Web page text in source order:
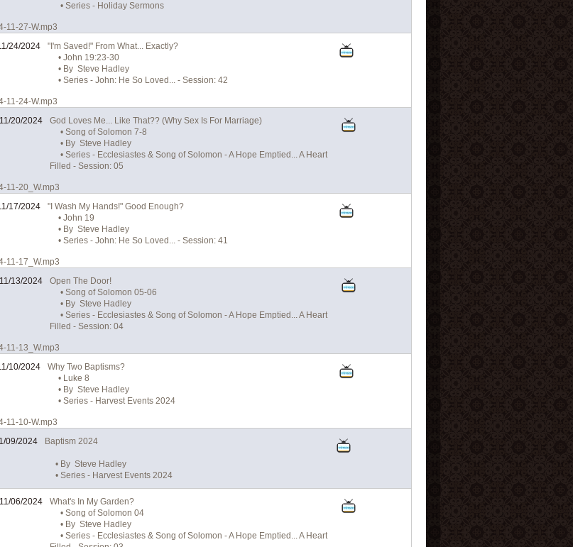
• Series - Holiday Sermons
11-27-W.mp3
24/2024
"I'm Saved!" From What... Exactly?
• John 19:23-30
• By Steve Hadley
• Series - John: He So Loved... - Session: 42
11-24-W.mp3
20/2024
God Loves Me... Like That?? (Why Sex Is For Marriage)
• Song of Solomon 7-8
• By Steve Hadley
• Series - Ecclesiastes & Song of Solomon - A Hope Emptied... A Heart
Filled - Session: 05
11-20_W.mp3
17/2024
"I Wash My Hands!" Good Enough?
• John 19
• By Steve Hadley
• Series - John: He So Loved... - Session: 41
11-17_W.mp3
13/2024
Open The Door!
• Song of Solomon 05-06
• By Steve Hadley
• Series - Ecclesiastes & Song of Solomon - A Hope Emptied... A Heart
Filled - Session: 04
11-13_W.mp3
10/2024
Why Two Baptisms?
• Luke 8
• By Steve Hadley
• Series - Harvest Events 2024
11-10-W.mp3
09/2024
Baptism 2024
• By Steve Hadley
• Series - Harvest Events 2024
06/2024
What's In My Garden?
• Song of Solomon 04
• By Steve Hadley
• Series - Ecclesiastes & Song of Solomon - A Hope Emptied... A Heart